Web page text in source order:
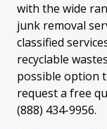
with the wide
junk removal
classified
recyclable
possible option
request a free
(888) 434-9956.